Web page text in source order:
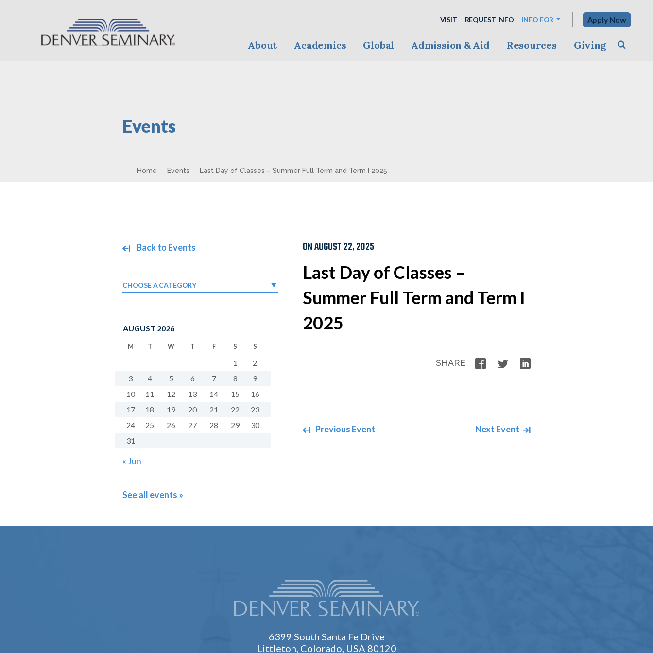
VISIT REQUEST INFO INFO FOR Apply Now
About Academics Global Admission & Aid Resources Giving
Events
Home Events Last Day of Classes – Summer Full Term and Term I 2025
Back to Events
CHOOSE A CATEGORY
AUGUST 2026
M T W T F S S
« Jun
1
2
3
4 5 6 7 8
9
10
11 12 13 14 15
16
17
18 19 20 21 22
23
24
25 26 27 28 29
30
31
See all events »
ON AUGUST 22, 2025
Last Day of Classes –
Summer Full Term and Term I
2025
SHARE Facebook
TwitterLinkedIn
Navigate between events
Previous Event Next Event
6399 South Santa Fe Drive
Littleton, Colorado, USA 80120